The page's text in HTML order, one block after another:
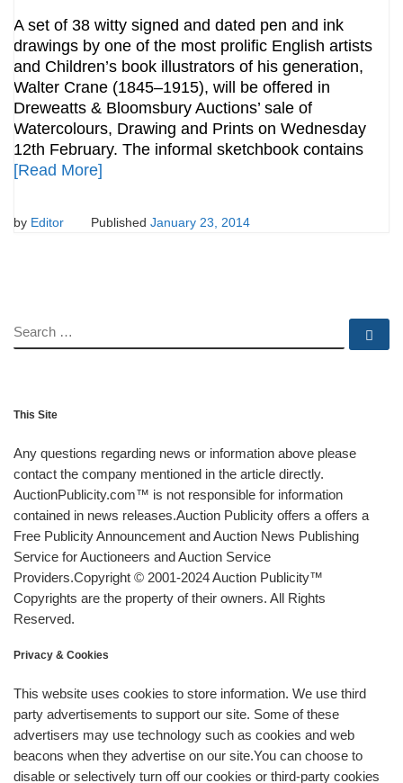
A set of 38 witty signed and dated pen and ink
drawings by one of the most prolific English artists
and Children’s book illustrators of his generation,
Walter Crane (1845–1915), will be offered in
Dreweatts & Bloomsbury Auctions’ sale of
Watercolours, Drawing and Prints on Wednesday
12th February. The informal sketchbook contains
[Read More]
by Editor Published January 23, 2014
SEARCH
This Site
Any questions regarding news or information above please
contact the company mentioned in the article directly.
AuctionPublicity.com™ is not responsible for information
contained in news releases.Auction Publicity offers a offers a
Free Publicity Announcement and Auction News Publishing
Service for Auctioneers and Auction Service
Providers.Copyright © 2001-2024 Auction Publicity™
Copyrights are the property of their owners. All Rights
Reserved.
Privacy & Cookies
This website uses cookies to store information. We use third
party advertisements to support our site. Some of these
advertisers may use technology such as cookies and web
beacons when they advertise on our site.You can choose to
disable or selectively turn off our cookies or third-party cookies